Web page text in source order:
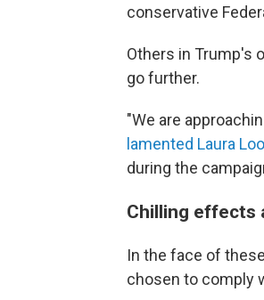
conservative
Others in Trump's
go further.
"We are
lamented Laura
during the
Chilling effects
In the face of
chosen to comply